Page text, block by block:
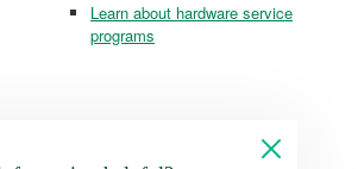
Learn about hardware service
programs